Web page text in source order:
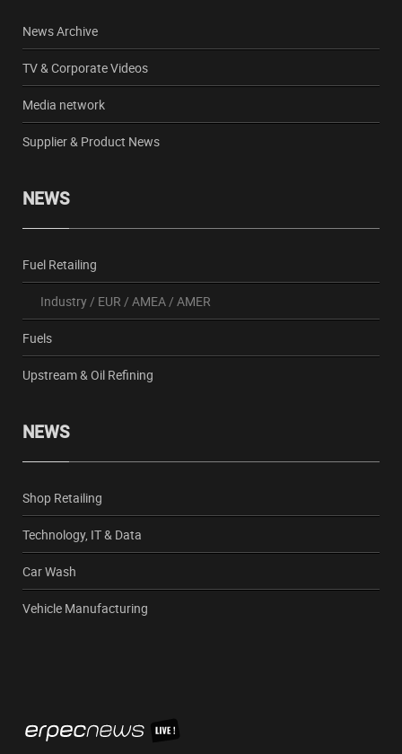
News Archive
TV & Corporate Videos
Media network
Supplier & Product News
NEWS
Fuel Retailing
Industry/ EUR / AMEA/ AMER
Fuels
Upstream & Oil Refining
NEWS
Shop Retailing
Technology, IT & Data
Car Wash
Vehicle Manufacturing